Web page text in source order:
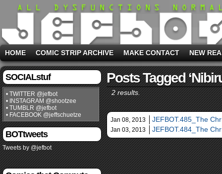
HOME COMIC STRIP ARCHIVE MAKE CONTACT NEW
SOCIALstuf
• TWITTER @jefbot
• INSTAGRAM @shootzee
• TUMBLR @jefbot
• FACEBOOK @jeffschuetze
BOTtweets
Tweets by @jefbot
Posts Tagged
2 results.
Jan 08, 2013 JEFBOT.485_The
Jan 03, 2013 JEFBOT.484_The